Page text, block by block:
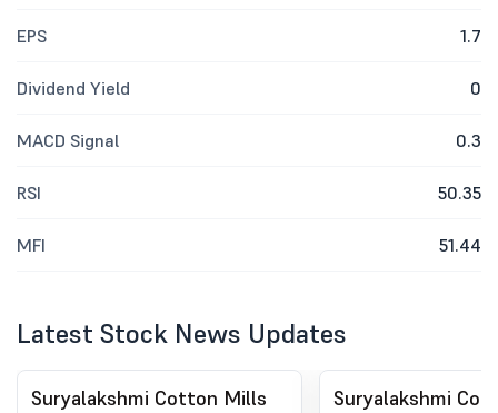
EPS 1.7
Dividend Yield 0
MACD Signal 0.3
RSI 50.35
MFI 51.44
Latest Stock News Updates
Suryalakshmi Cotton Mills
Suryalakshmi